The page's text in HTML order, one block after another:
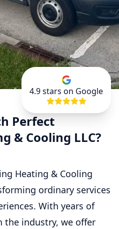
4.9stars on Google
Perfect
& Cooling LLC?
Heating & Cooling
ordinary services
With years of
the industry, we offer